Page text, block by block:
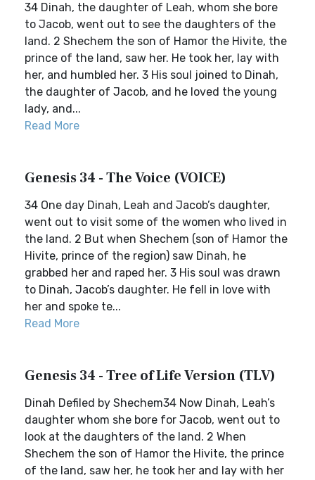
34 Dinah, the daughter of Leah, whom she bore
to Jacob, went out to see the daughters of the
land. 2 Shechem the son of Hamor the Hivite, the
prince of the land, saw her. He took her, lay with
her, and humbled her. 3 His soul joined to Dinah,
the daughter of Jacob, and he loved the young
lady, and...
Read More
Genesis 34 - The Voice (VOICE)
34 One day Dinah, Leah and Jacob’s daughter,
went out to visit some of the women who lived in
the land. 2 But when Shechem (son of Hamor the
Hivite, prince of the region) saw Dinah, he
grabbed her and raped her. 3 His soul was drawn
to Dinah, Jacob’s daughter. He fell in love with
her and spoke te...
Read More
Genesis 34 - Tree of Life Version (TLV)
Dinah Defiled by Shechem34 Now Dinah, Leah’s
daughter whom she bore for Jacob, went out to
look at the daughters of the land. 2 When
Shechem the son of Hamor the Hivite, the prince
of the land, saw her, he took her and lay with her